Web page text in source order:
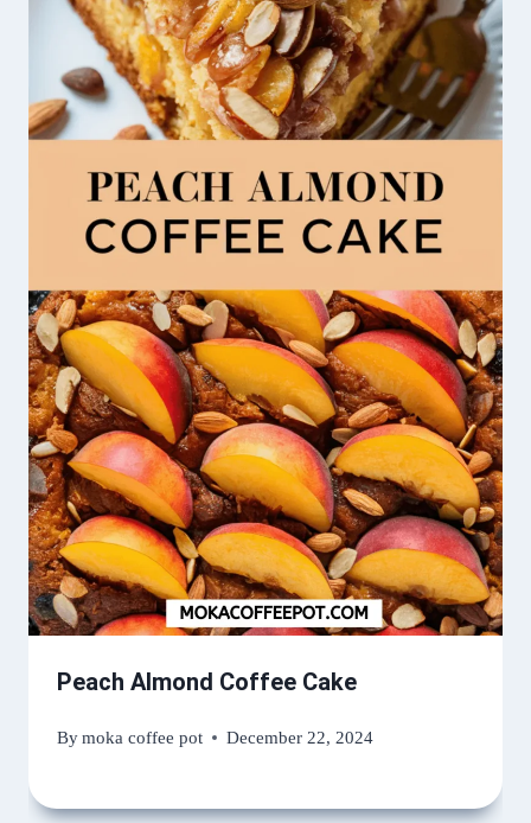
Peach Almond Coffee Cake
Bymoka coffee pot December 22, 2024